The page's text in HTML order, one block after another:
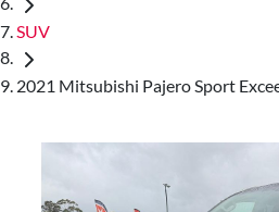
SUV
2021 Mitsubishi Pajero Sport